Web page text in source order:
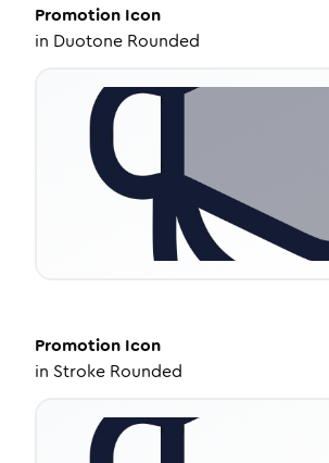
Promotion Icon
in Duotone Rounded
Promotion Icon
in Stroke Rounded